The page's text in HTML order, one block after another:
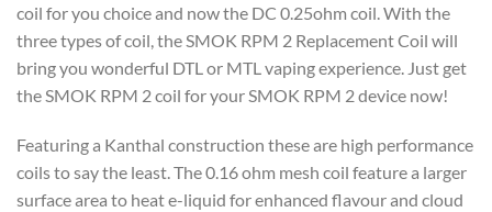
coil for you choice and now the DC 0.25ohm coil. With the
three types of coil, the SMOK RPM 2 Replacement Coil will
bring you wonderful DTL or MTL vaping experience. Just get
the SMOK RPM 2 coil for your SMOK RPM 2 device now!
Featuring a Kanthal construction these are high performance
coils to say the least. The 0.16 ohm mesh coil feature a larger
surface area to heat e-liquid for enhanced flavour and cloud